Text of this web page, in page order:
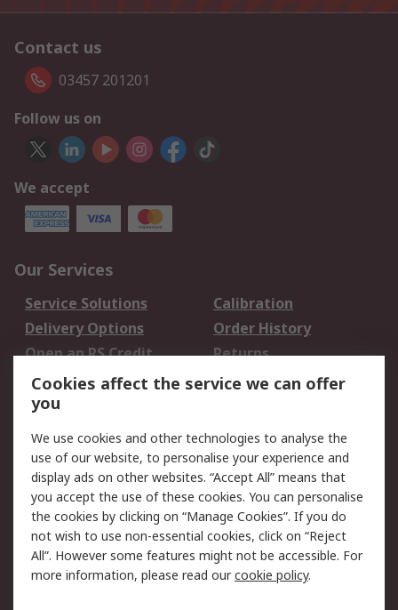
Contact us
03457 201201
Follow us on
We accept
Our Services
Service Solutions
Calibration
Delivery Options
Order History
Open an RS Credit
Account
Returns
Scheduled Orders
Legal
Cookie Policy
Email Security
Privacy Policy -
Updated
Website Terms
Terms and Conditions
of Sale
Cookies affect the service we can offer
you
We use cookies and other technologies to analyse the
use of our website, to personalise your experience and
display ads on other websites. “Accept All” means that
you accept the use of these cookies. You can personalise
the cookies by clicking on “Manage Cookies”. If you do
not wish to use non-essential cookies, click on “Reject
All”. However some features might not be accessible. For
more information, please read ourcookie policy.